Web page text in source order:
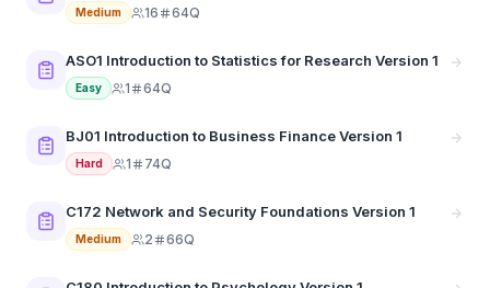
Medium 16 64Q
ASO1 Introduction to Statistics for Research Version 1
Easy 1 64Q
BJ01 Introduction to Business Finance Version 1
Hard 1 74Q
C172 Network and Security Foundations Version 1
Medium 2 66Q